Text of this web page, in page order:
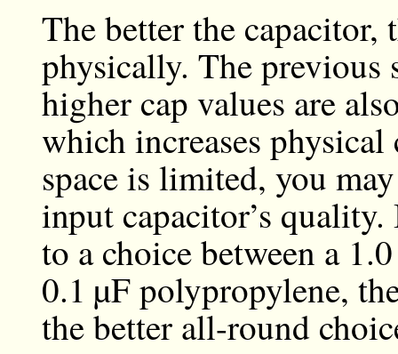
The better the capacitor,
physically. The previous
higher cap values are
which increases
space is limited, you
input capacitor’s
to a choice between a
0.1 µFpolypropylene,
the better all-round